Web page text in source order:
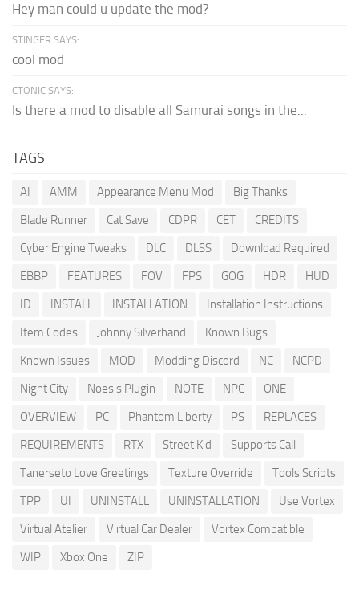
Hey man could u update the mod?
STINGER SAYS:
cool mod
CTONIC SAYS:
Is there a mod to disable all Samurai songs in the...
TAGS
AI AMM Appearance Menu Mod
Big Thanks
Blade Runner
Cat Save CDPR CET
CREDITS
Cyber Engine Tweaks
DLC DLSS
Download Required
EBBP
FEATURES FOV FPS GOG HDR
HUD
ID
INSTALL INSTALLATION
Installation Instructions
Item Codes
Johnny Silverhand
Known Bugs
Known Issues
MOD Modding Discord NC
NCPD
Night City
Noesis Plugin NOTE NPC
ONE
OVERVIEW
PC Phantom Liberty PS
REPLACES
REQUIREMENTS
RTX Street Kid
Supports Call
Tanerseto Love Greetings
Texture Override
Tools Scripts
TPP
UI UNINSTALL UNINSTALLATION
Use Vortex
Virtual Atelier
Virtual Car Dealer
Vortex Compatible
WIP
Xbox One ZIP